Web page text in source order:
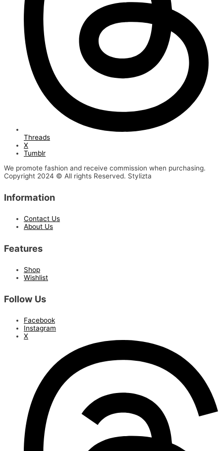
Threads
X
Tumblr
We promote fashion and receive commission when purchasing.
Copyright 2024 © All rights Reserved. Stylizta
Information
Contact Us
About Us
Features
Shop
Wishlist
Follow Us
Facebook
Instagram
X